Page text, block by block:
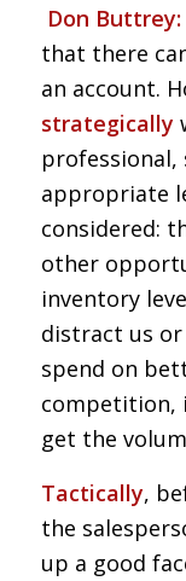
Don Buttrey:
that there
an account.
strategically
professional,
appropriate
considered:
other
inventory
distract us or
spend on
competition,
get the
Tactically,
the
up a good